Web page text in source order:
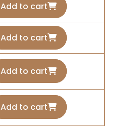
Add to cart
Add to cart
Add to cart
Add to cart